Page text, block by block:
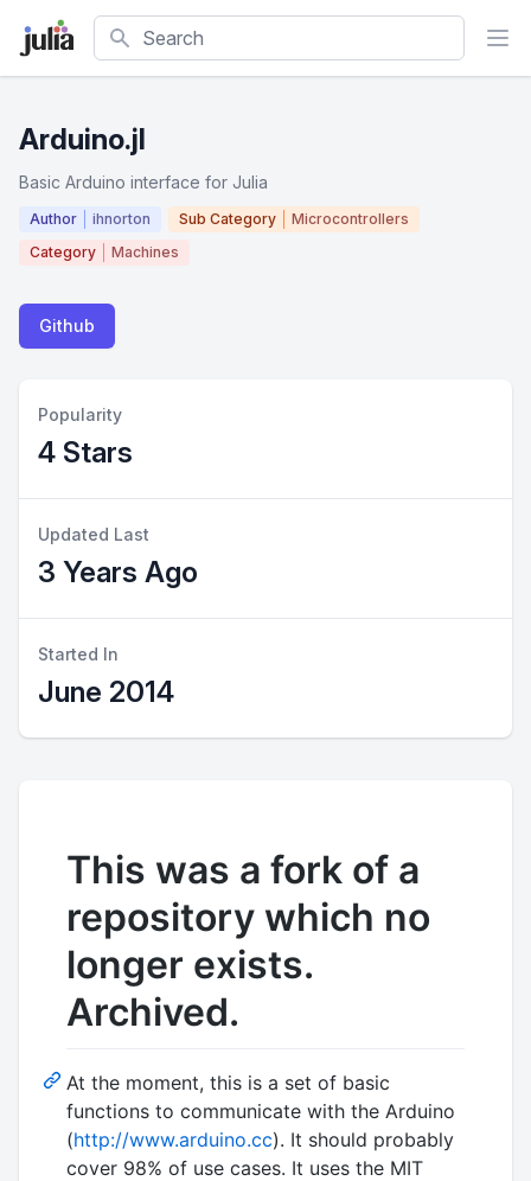
Search
Arduino.jl
Basic Arduino interface for Julia
Author ihnorton Sub Category
Microcontrollers
Category
Machines
Github
Popularity
4 Stars
Updated Last
3 Years Ago
Started In
June 2014
This was a fork of a
repository which no
longer exists.
Archived.
At the moment, this is a set of basic
functions to communicate with the Arduino
(http://www.arduino.cc). It should probably
cover 98% of use cases. It uses the MIT